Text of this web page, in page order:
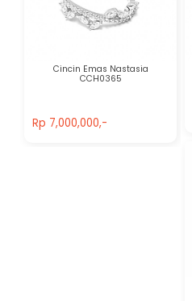
Cincin Emas Nastasia
CCH0365
Rp 7,000,000,-